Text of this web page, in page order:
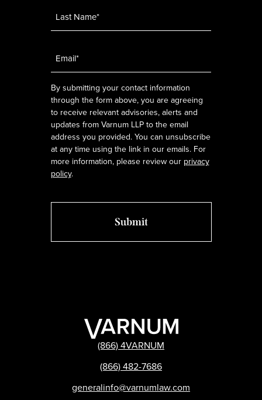
By submitting your contact information
through the form above, you are agreeing
to receive relevant advisories, alerts and
updates from Varnum LLP to the email
address you provided. You can unsubscribe
at any time using the link in our emails. For
more information, please review our privacy
policy.
(866) 4VARNUM
(866) 482-7686
generalinfo@varnumlaw.com